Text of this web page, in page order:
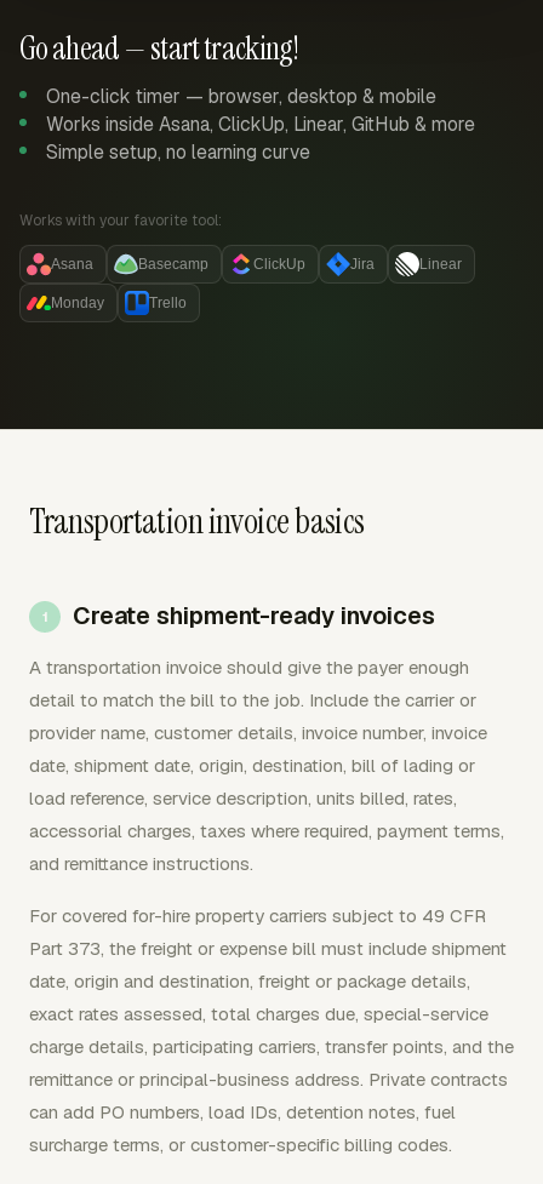
Go ahead — start tracking!
One-click timer — browser, desktop & mobile
Works inside Asana, ClickUp, Linear, GitHub & more
Simple setup, no learning curve
Works with your favorite tool:
Asana Basecamp ClickUp Jira Linear
Monday Trello
Transportation invoice basics
Create shipment-ready invoices
A transportation invoice should give the payer enough
detail to match the bill to the job. Include the carrier or
provider name, customer details, invoice number, invoice
date, shipment date, origin, destination, bill of lading or
load reference, service description, units billed, rates,
accessorial charges, taxes where required, payment terms,
and remittance instructions.
For covered for-hire property carriers subject to 49 CFR
Part 373, the freight or expense bill must include shipment
date, origin and destination, freight or package details,
exact rates assessed, total charges due, special-service
charge details, participating carriers, transfer points, and the
remittance or principal-business address. Private contracts
can add PO numbers, load IDs, detention notes, fuel
surcharge terms, or customer-specific billing codes.